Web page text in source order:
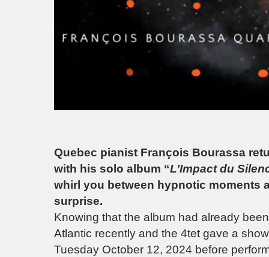
Quebec pianist François Bourassa
with his solo album “L’Impact du
whirl you between hypnotic moments
surprise.
Knowing that the album had already
Atlantic recently and the 4tet gave a
Tuesday October 12, 2024 before